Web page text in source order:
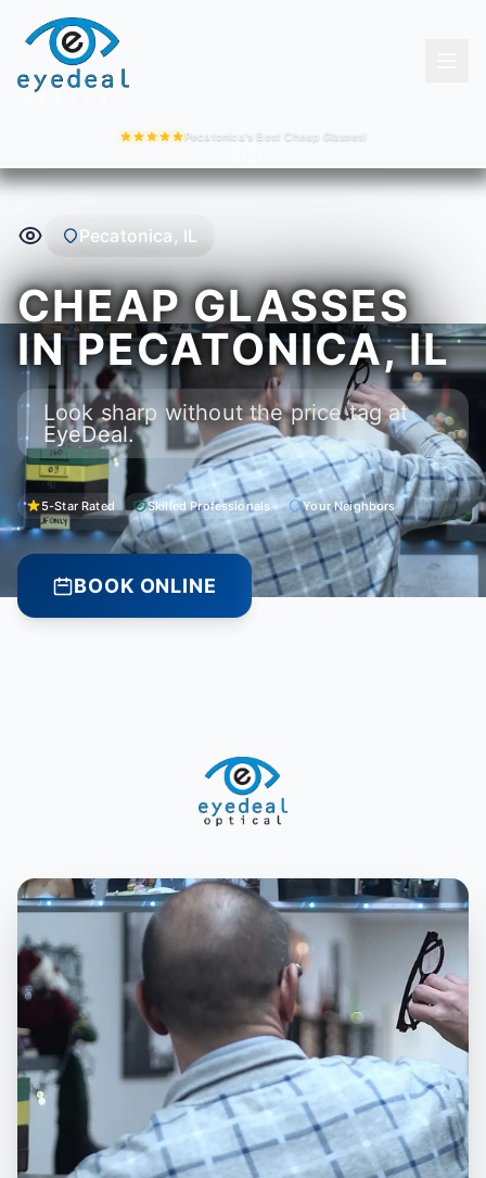
Pecatonica's Best Cheap Glasses!
Pecatonica, IL
CHEAP GLASSES
IN PECATONICA, IL
Look sharp without the price tag at
EyeDeal.
5-Star Rated Skilled Professionals Your Neighbors
BOOK ONLINE